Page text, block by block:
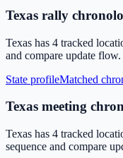
Texas rally
Texas has 4 tracked
and compare update flow.
State profileMatched
Texas meeting
Texas has 4 tracked
sequence and compare